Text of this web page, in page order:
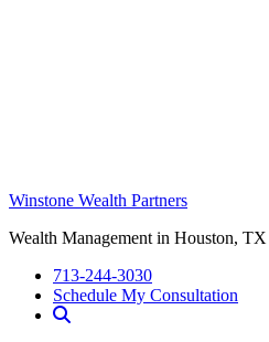
Winstone Wealth Partners
Wealth Management in Houston, TX
713-244-3030
Schedule My Consultation